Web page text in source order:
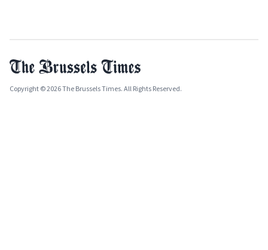
Copyright © 2026 The Brussels Times. All Rights Reserved.